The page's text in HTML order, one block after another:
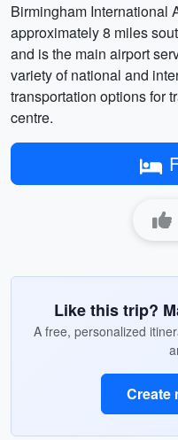
Birmingham International
approximately 8 miles
and is the main airport
variety of national and
transportation options for
centre.
Like this trip?
A free, personalized
Create